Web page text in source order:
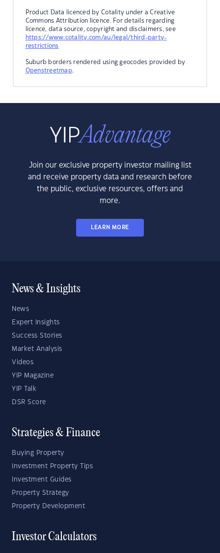
Product Data licenced by Cotality under a Creative
Commons Attribution licence. For details regarding
licence, data source, copyright and disclaimers, see
https://www.cotality.com/au/legal/third-party-
restrictions
Suburb borders rendered using geocodes provided by
Openstreetmap.
Join our exclusive property investor mailing list
and receive property data and research before
the public, exclusive resources, offers and
more.
LEARN MORE
News & Insights
News
Expert Insights
Success Stories
Market Analysis
Videos
YIP Magazine
YIP Talk
DSR Score
Strategies & Finance
Buying Property
Investment Property Tips
Investment Guides
Property Strategy
Property Development
Investor Calculators